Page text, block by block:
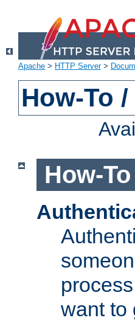
Apache > HTTP Server>
How-To
How-
want to